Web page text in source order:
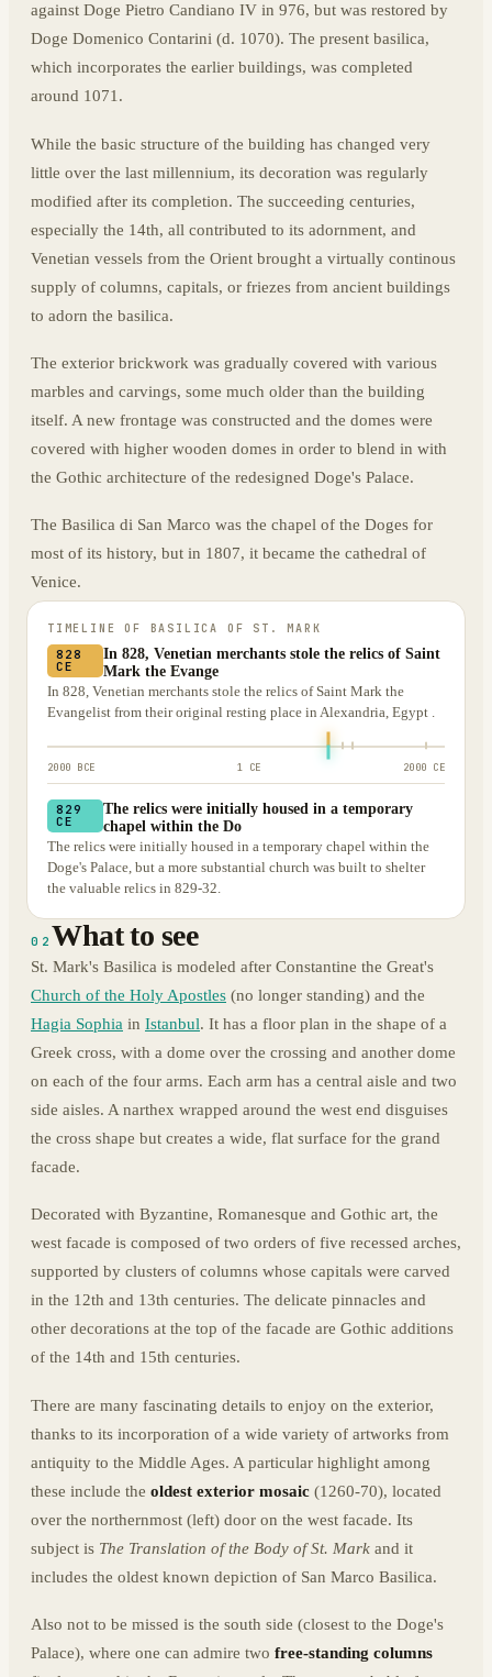
against Doge Pietro Candiano IV in 976, but was restored by
Doge Domenico Contarini (d. 1070). The present basilica,
which incorporates the earlier buildings, was completed
around 1071.
While the basic structure of the building has changed very
little over the last millennium, its decoration was regularly
modified after its completion. The succeeding centuries,
especially the 14th, all contributed to its adornment, and
Venetian vessels from the Orient brought a virtually continous
supply of columns, capitals, or friezes from ancient buildings
to adorn the basilica.
The exterior brickwork was gradually covered with various
marbles and carvings, some much older than the building
itself. A new frontage was constructed and the domes were
covered with higher wooden domes in order to blend in with
the Gothic architecture of the redesigned Doge's Palace.
The Basilica di San Marco was the chapel of the Doges for
most of its history, but in 1807, it became the cathedral of
Venice.
TIMELINE OF BASILICA OF ST. MARK
828
CE
In 828, Venetian merchants stole the relics of Saint
Mark the Evange
In 828, Venetian merchants stole the relics of Saint Mark the
Evangelist from their original resting place in Alexandria, Egypt .
2000 BCE 1 CE 2000 CE
829
CE
The relics were initially housed in a temporary
chapel within the Do
The relics were initially housed in a temporary chapel within the
Doge's Palace, but a more substantial church was built to shelter
the valuable relics in 829-32.
02 What to see
St. Mark's Basilica is modeled after Constantine the Great's
Church of the Holy Apostles (no longer standing) and the
Hagia Sophia in Istanbul. It has a floor plan in the shape of a
Greek cross, with a dome over the crossing and another dome
on each of the four arms. Each arm has a central aisle and two
side aisles. A narthex wrapped around the west end disguises
the cross shape but creates a wide, flat surface for the grand
facade.
Decorated with Byzantine, Romanesque and Gothic art, the
west facade is composed of two orders of five recessed arches,
supported by clusters of columns whose capitals were carved
in the 12th and 13th centuries. The delicate pinnacles and
other decorations at the top of the facade are Gothic additions
of the 14th and 15th centuries.
There are many fascinating details to enjoy on the exterior,
thanks to its incorporation of a wide variety of artworks from
antiquity to the Middle Ages. A particular highlight among
these include the oldest exterior mosaic (1260-70), located
over the northernmost (left) door on the west facade. Its
subject is The Translation of the Body of St. Mark and it
includes the oldest known depiction of San Marco Basilica.
Also not to be missed is the south side (closest to the Doge's
Palace), where one can admire two free-standing columns